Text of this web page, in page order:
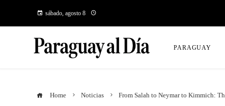
sábado, agosto 8
PARAGUAY
Home Noticias From Salah to Neymar to Kimmich: